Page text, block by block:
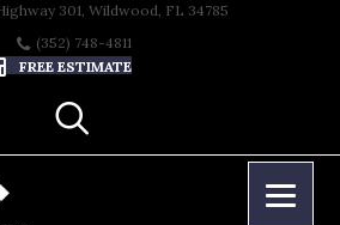
301, Wildwood, FL 34785
(352) 748-4811
FREE ESTIMATE